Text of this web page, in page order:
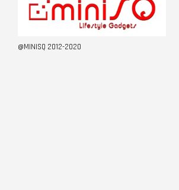
@MINISQ 2012-2020